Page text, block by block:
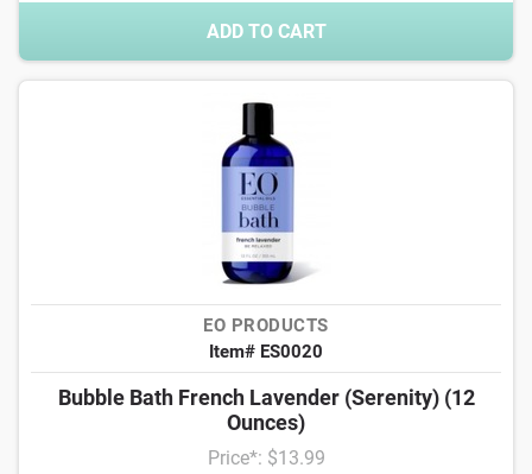
ADD TO CART
EO PRODUCTS
Item# ES0020
Bubble Bath French Lavender (Serenity) (12
Ounces)
Price*: $13.99